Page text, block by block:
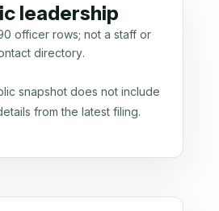
leadership
officer rows; not a staff or
directory.
snapshot does not include
from the latest filing.